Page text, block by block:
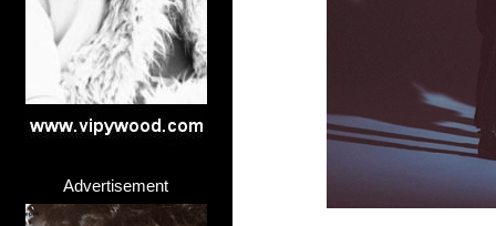
Advertisement